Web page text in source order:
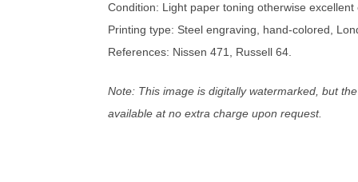
Condition: Light paper toning otherwise excellent
Printing type: Steel engraving, hand-colored,
References: Nissen 471, Russell 64.
Note: This image is digitally watermarked, but
available at no extra charge upon request.